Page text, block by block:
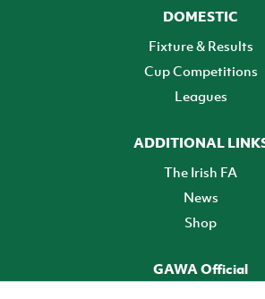
DOMESTIC
Fixture & Results
Cup Competitions
Leagues
ADDITIONAL
The Irish FA
News
Shop
GAWA Official